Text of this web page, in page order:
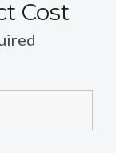
Cost